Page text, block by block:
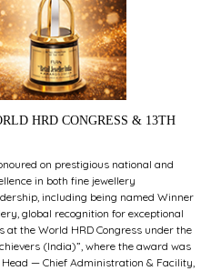
on prestigious national and
in both fine jewellery
including being named Winner
global recognition for exceptional
at the World HRD Congress under the
(India)”, where the award was
— Chief Administration & Facility,